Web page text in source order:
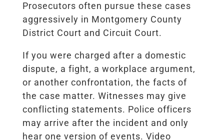
Prosecutors often pursue these cases
aggressively in Montgomery County
District Court and Circuit Court.
If you were charged after a domestic
dispute, a fight, a workplace argument,
or another confrontation, the facts of
the case matter. Witnesses may give
conflicting statements. Police officers
may arrive after the incident and only
hear one version of events. Video